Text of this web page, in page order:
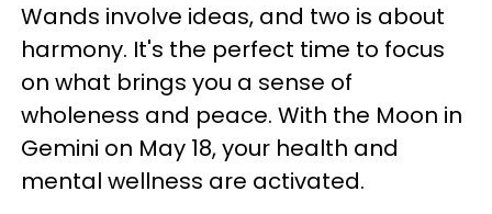
Wands involve ideas, and two is about
harmony. It's the perfect time to focus
on what brings you a sense of
wholeness and peace. With the Moon in
Gemini on May 18, your health and
mental wellness are activated.